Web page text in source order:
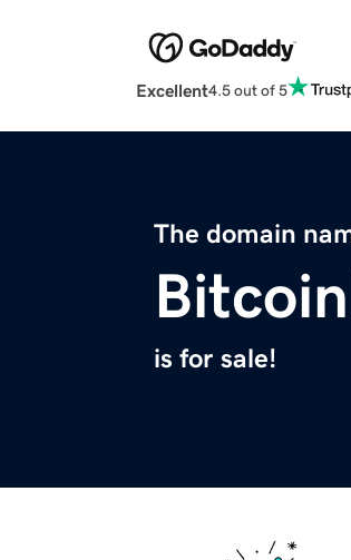
Excellent4.5 out of 5
The domain
is for sale!